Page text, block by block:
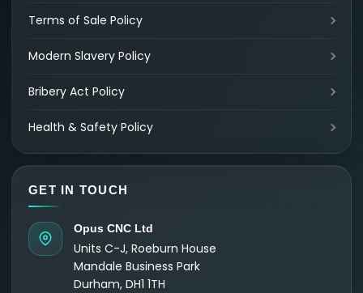
Terms of Sale Policy
Modern Slavery Policy
Bribery Act Policy
Health & Safety Policy
GET IN TOUCH
Opus CNC Ltd
Units C-J, Roeburn House
Mandale Business Park
Durham, DH1 1TH